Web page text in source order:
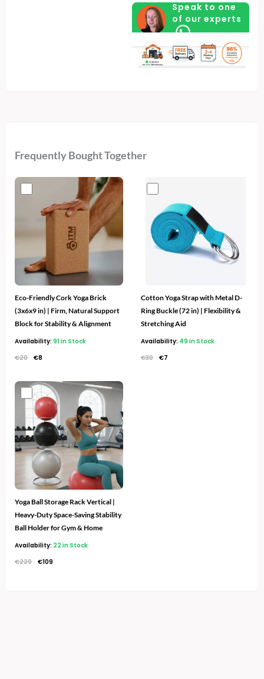
Speak to one
of our experts
Frequently Bought Together
Eco-Friendly Cork Yoga Brick
(3x6x9 in) | Firm, Natural Support
Block for Stability & Alignment
Availability: 91 in Stock
€20
€20.
€8
€8.
Cotton Yoga Strap with Metal D-
Ring Buckle (72 in) | Flexibility &
Stretching Aid
Availability: 49 in Stock
€30
was:
€30.
€7
is:
€7.
Yoga Ball Storage Rack Vertical |
Heavy-Duty Space-Saving Stability
Ball Holder for Gym & Home
Availability: 22 in Stock
€220
Original
price
was:
€220.
€109
Current
price
is:
€109.